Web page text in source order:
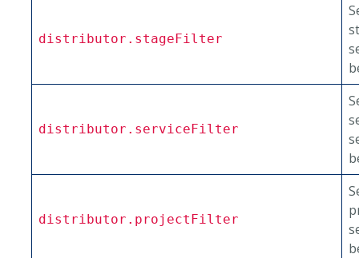
distributor.stageFilter
distributor.serviceFilter
distributor.projectFilter